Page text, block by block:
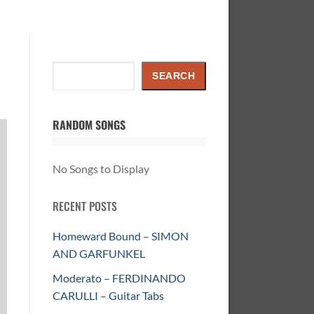
SEARCH
RANDOM SONGS
No Songs to Display
RECENT POSTS
Homeward Bound – SIMON
AND GARFUNKEL
Moderato – FERDINANDO
CARULLI – Guitar Tabs